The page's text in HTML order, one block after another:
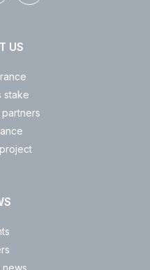
US
stake
partners
news